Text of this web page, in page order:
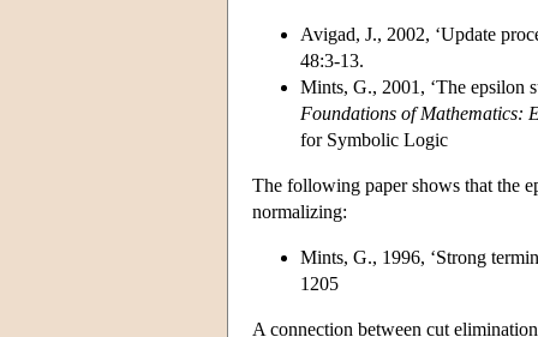
Avigad, J., 2002, ‘Update
48:3-13.
Mints, G., 2001, ‘The epsilon
Foundations of Mathematics:
for Symbolic Logic
The following paper shows that the
normalizing:
Mints, G., 1996, ‘Strong
1205
A connection between cut